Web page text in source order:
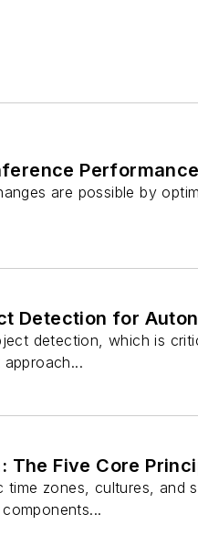
Performance
are possible by
Detection for
detection, which is
Five Core
zones, cultures,